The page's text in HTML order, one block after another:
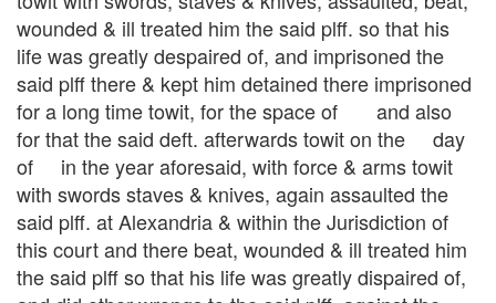
wounded & ill treated him the said plff. so that his
life was greatly despaired of, and imprisoned the
said plff there & kept him detained there imprisoned
for a long time towit, for the space of and also
for that the said deft. afterwards towit on the day
of in the year aforesaid, with force & arms towit
with swords staves & knives, again assaulted the
said plff. at Alexandria & within the Jurisdiction of
this court and there beat, wounded & ill treated him
the said plff so that his life was greatly dispaired of,